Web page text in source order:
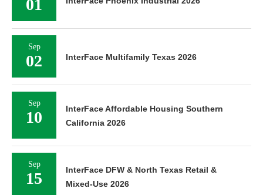
01
Sep
02 InterFace Multifamily Texas 2026
Sep
10
InterFace Affordable Housing Southern
California 2026
Sep
15
InterFace DFW & North Texas Retail &
Mixed-Use 2026